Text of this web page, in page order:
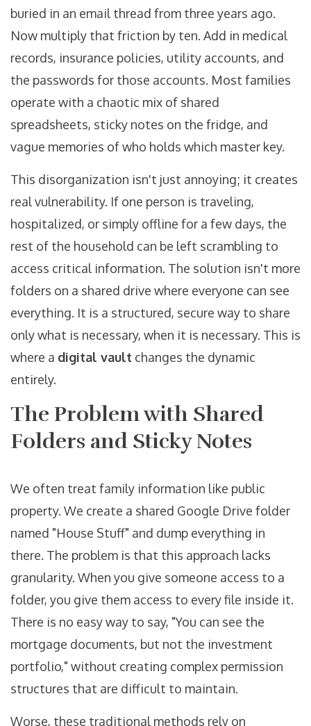
buried in an email thread from three years ago.
Now multiply that friction by ten. Add in medical
records, insurance policies, utility accounts, and
the passwords for those accounts. Most families
operate with a chaotic mix of shared
spreadsheets, sticky notes on the fridge, and
vague memories of who holds which master key.
This disorganization isn't just annoying; it creates
real vulnerability. If one person is traveling,
hospitalized, or simply offline for a few days, the
rest of the household can be left scrambling to
access critical information. The solution isn't more
folders on a shared drive where everyone can see
everything. It is a structured, secure way to share
only what is necessary, when it is necessary. This is
where a digital vault changes the dynamic
entirely.
The Problem with Shared
Folders and Sticky Notes
We often treat family information like public
property. We create a shared Google Drive folder
named "House Stuff" and dump everything in
there. The problem is that this approach lacks
granularity. When you give someone access to a
folder, you give them access to every file inside it.
There is no easy way to say, "You can see the
mortgage documents, but not the investment
portfolio," without creating complex permission
structures that are difficult to maintain.
Worse, these traditional methods rely on